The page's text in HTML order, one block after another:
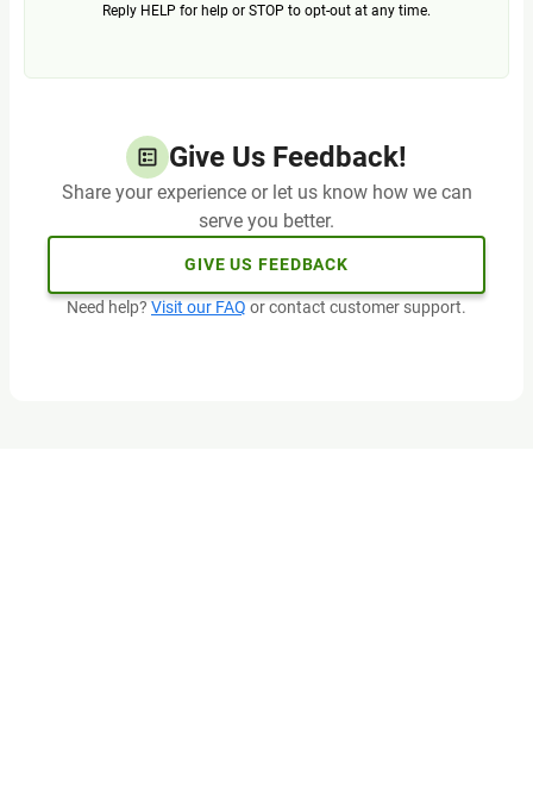
Reply HELP for help or STOP to opt-out at any time.
Give Us Feedback!
Share your experience or let us know how we can
serve you better.
GIVE US FEEDBACK
Need help? Visit our FAQ or contact customer support.